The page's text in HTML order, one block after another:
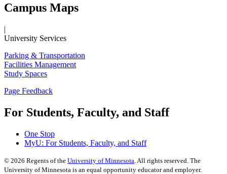
Campus Maps
|
University Services
Parking & Transportation
Facilities Management
Study Spaces
Page Feedback
For Students, Faculty, and Staff
One Stop
MyU: For Students, Faculty, and Staff
© 2026 Regents of the University of Minnesota . All rights reserved. The
University of Minnesota is an equal opportunity educator and employer.